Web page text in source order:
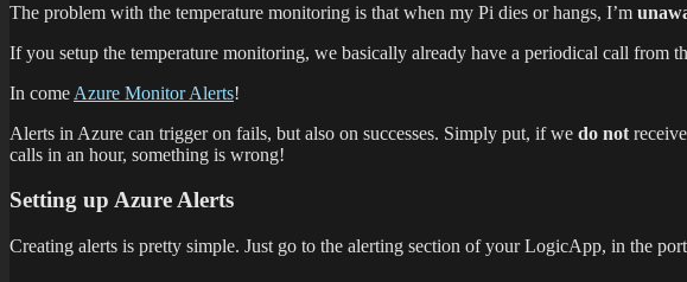
The problem with the temperature monitoring is that when my Pi dies or hangs, I’m
If you setup the temperature monitoring, we basically already have a periodical call from
In come Azure Monitor Alerts!
Alerts in Azure can trigger on fails, but also on successes. Simply put, if we do not
calls in an hour, something is wrong!
Setting up Azure Alerts
Creating alerts is pretty simple. Just go to the alerting section of your LogicApp, in the